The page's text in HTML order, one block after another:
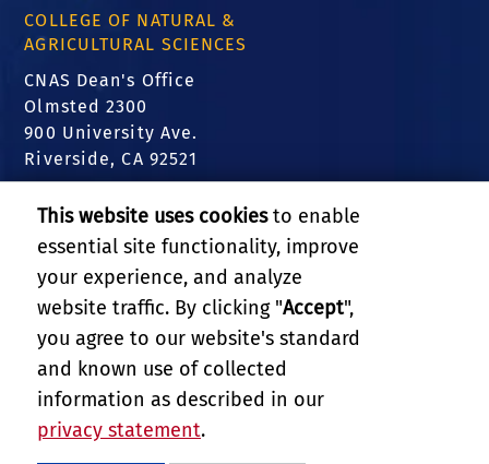
COLLEGE OF NATURAL &
AGRICULTURAL SCIENCES
CNAS Dean's Office
Olmsted 2300
900 University Ave.
Riverside, CA 92521
FIND US
Translate this website
RELATED LINKS
GIVE
PRIVACY AND ACCESSIBILITY
This website uses cookiesto enable
essential site functionality, improve
your experience, and analyze
website traffic. By clicking "Accept",
you agree to our website's standard
and known use of collected
information as described in our
privacy statement.